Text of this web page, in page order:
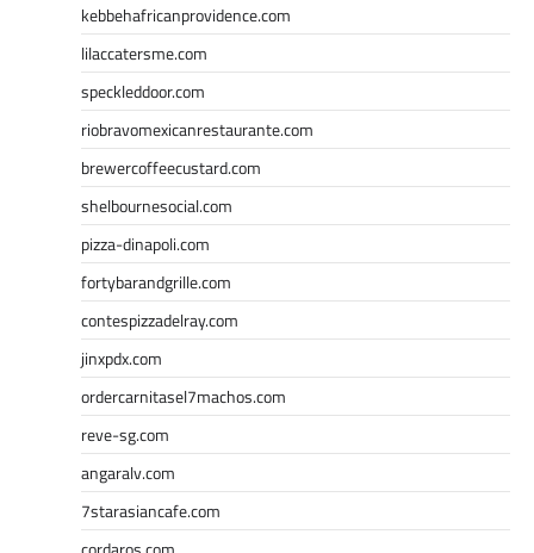
kebbehafricanprovidence.com
lilaccatersme.com
speckleddoor.com
riobravomexicanrestaurante.com
brewercoffeecustard.com
shelbournesocial.com
pizza-dinapoli.com
fortybarandgrille.com
contespizzadelray.com
jinxpdx.com
ordercarnitasel7machos.com
reve-sg.com
angaralv.com
7starasiancafe.com